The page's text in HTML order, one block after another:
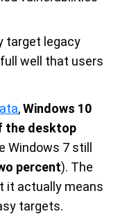
target legacy
well that users
,Windows 10
the desktop
Windows 7 still
percent). The
it actually means
targets.